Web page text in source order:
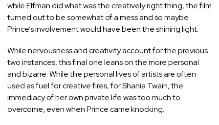
while Elfman did what was the creatively right thing, the film
turned out to be somewhat of a mess and so maybe
Prince’s involvement would have been the shining light.
While nervousness and creativity account for the previous
two instances, this final one leans on the more personal
and bizarre. While the personal lives of artists are often
used as fuel for creative fires, for Shania Twain, the
immediacy of her own private life was too much to
overcome, evenwhen Prince came knocking.